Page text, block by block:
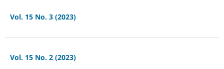
Vol. 15 No. 3 (2023)
Vol. 15 No. 2 (2023)